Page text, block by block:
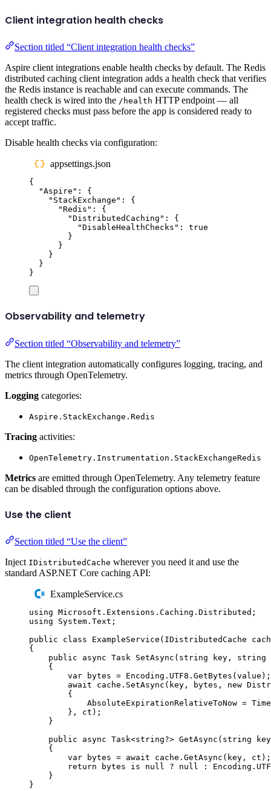
Client integration health checks
Section titled “Client integration health checks”
Aspire client integrations enable health checks by default. The Redis
distributed caching client integration adds a health check that verifies
the Redis instance is reachable and can execute commands. The
health check is wired into the /health HTTP endpoint — all
registered checks must pass before the app is considered ready to
accept traffic.
Disable health checks via configuration:
appsettings.json
{
"Aspire " :
{
" StackExchange " :
{
"Redis " :
{
"DistributedCaching " :
{
"DisableHealthChecks " :
true
}
}
}
}
}
Observability and telemetry
Section titled “Observability and telemetry”
The client integration automatically configures logging, tracing, and
metrics through OpenTelemetry.
Logging categories:
Aspire.StackExchange.Redis
Tracing activities:
OpenTelemetry.Instrumentation.StackExchangeRedis
Metrics are emitted through OpenTelemetry. Any telemetry feature
can be disabled through the configuration options above.
Use the client
Section titled “Use the client”
Inject IDistributedCache wherever you need it and use the
standard ASP.NET Core caching API:
ExampleService.cs
using Microsoft . Extensions . Caching . Distributed ;
using
System . Text ;
public
class ExampleService ( IDistributedCache
{
public
async Task SetAsync ( string key , string
{
var bytes = Encoding . UTF8 . GetBytes ( value );
await
cache . SetAsync ( key , bytes , new
{
AbsoluteExpirationRelativeToNow =
},
ct );
}
public
async Task<string?> GetAsync ( string key
{
var bytes = await cache . GetAsync ( key , ct );
return
bytes is null ? null : Encoding .
}
}